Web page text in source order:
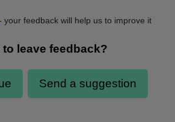
your feedback will help us to improve it